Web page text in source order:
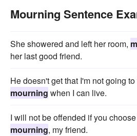
Mourning Sentence
She showered and left her room,
her last good friend.
He doesn't get that I'm not going
mourning when I can live.
I will not be offended if you
mourning, my friend.